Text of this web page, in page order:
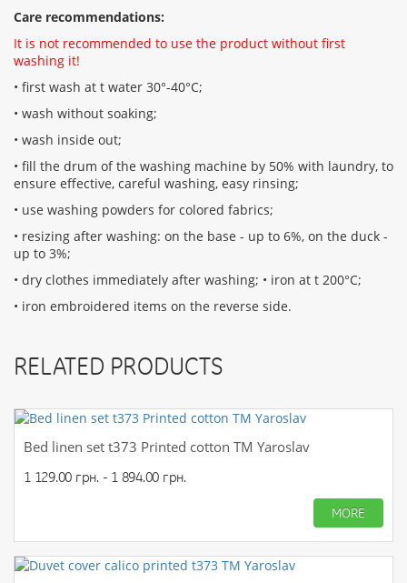
Care recommendations:
It is not recommended to use the product without first
washing it!
• first wash at t water 30°-40°C;
• wash without soaking;
• wash inside out;
• fill the drum of the washing machine by 50% with laundry, to
ensure effective, careful washing, easy rinsing;
• use washing powders for colored fabrics;
• resizing after washing: on the base - up to 6%, on the duck -
up to 3%;
• dry clothes immediately after washing; • iron at t 200°С;
• iron embroidered items on the reverse side.
RELATED PRODUCTS
Bed linen set t373 Printed cotton TM Yaroslav
1 129.00 грн. - 1 894.00 грн.
MORE